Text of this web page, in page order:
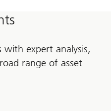
with expert analysis,
range of asset